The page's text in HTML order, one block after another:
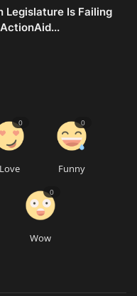
Legislature Is Failing
Love
0
Funny
0
Wow
0